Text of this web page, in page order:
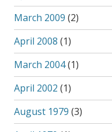
March 2009 (2)
April 2008 (1)
March 2004(1)
April 2002 (1)
August 1979 (3)